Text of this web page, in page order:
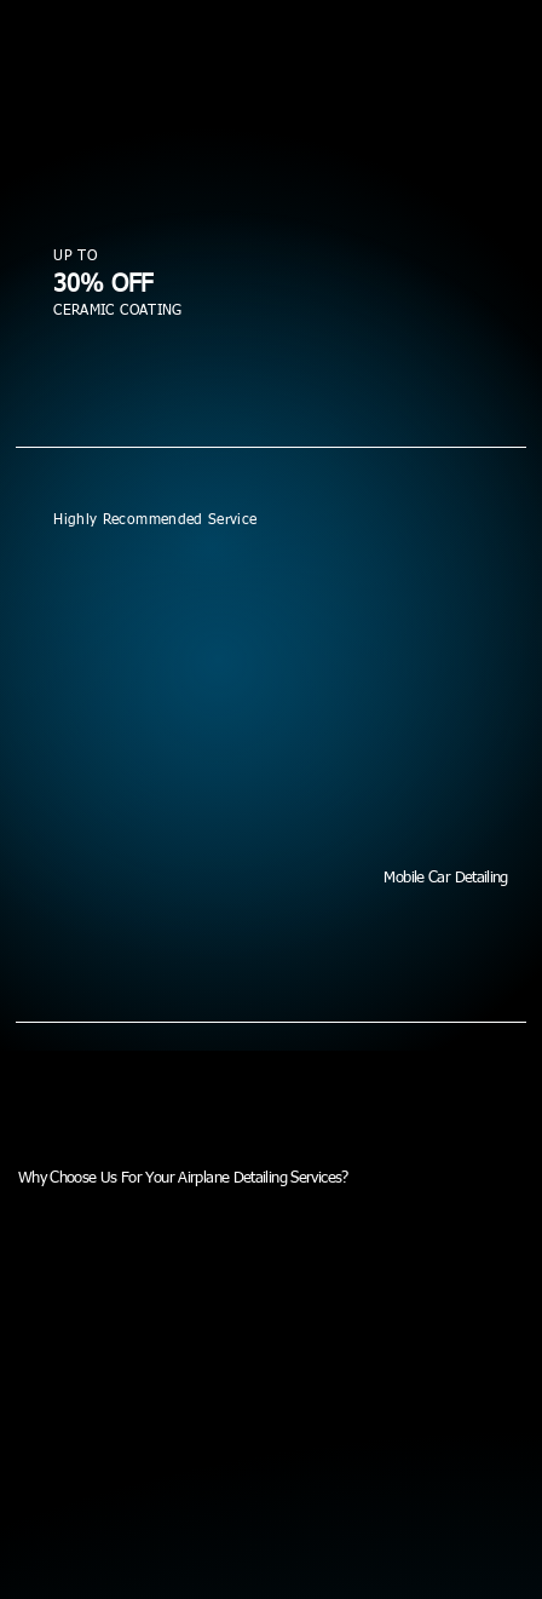
UP TO
30% OFF
CERAMIC COATING
Highly Recommended Service
Mobile Car Detailing
Why Choose Us For Your Airplane Detailing Services?